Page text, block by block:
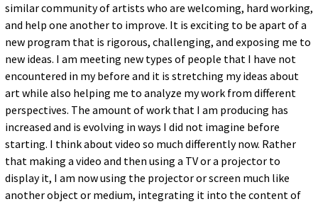
similar community of artists who are welcoming, hard working,
and help one another to improve. It is exciting to be apart of a
new program that is rigorous, challenging, and exposing me to
new ideas. I am meeting new types of people that I have not
encountered in my before and it is stretching my ideas about
art while also helping me to analyze my work from different
perspectives. The amount of work that I am producing has
increased and is evolving in ways I did not imagine before
starting. I think about video so much differently now. Rather
that making a video and then using a TV or a projector to
display it, I am now using the projector or screen much like
another object or medium, integrating it into the content of